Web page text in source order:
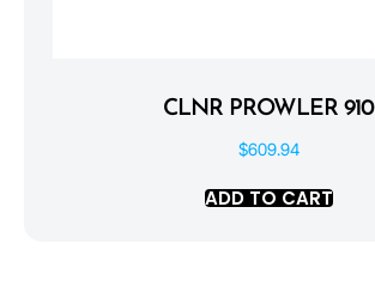
CLNR PROWLER 910
$609.94
ADD TO CART